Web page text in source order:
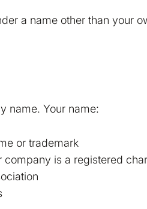
a name other than your
name. Your name:
or trademark
company is a registered